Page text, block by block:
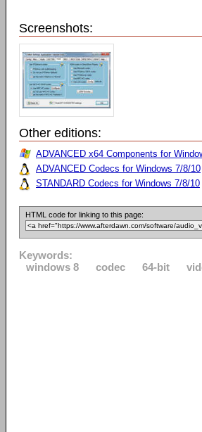
Screenshots:
Other editions:
ADVANCED x64 Components for
ADVANCED Codecs for Windows 7/8/10
STANDARD Codecs for Windows 7/8/10
HTML code for linking to this page:
Keywords:
windows 8
codec 64-bit